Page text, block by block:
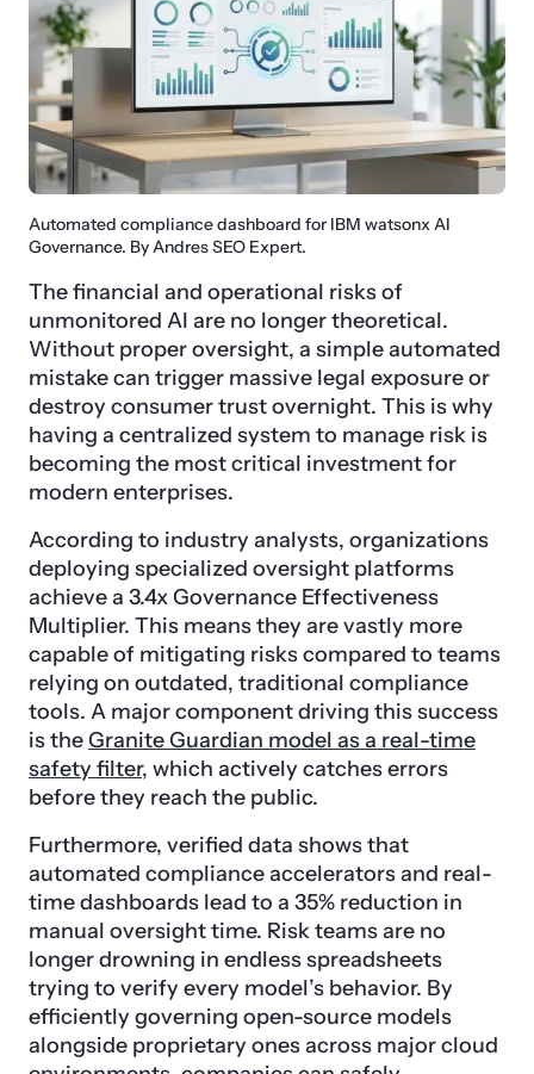
Automated compliance dashboard for IBM watsonx AI
Governance. By Andres SEO Expert.
The financial and operational risks of
unmonitored AI are no longer theoretical.
Without proper oversight, a simple automated
mistake can trigger massive legal exposure or
destroy consumer trust overnight. This is why
having a centralized system to manage risk is
becoming the most critical investment for
modern enterprises.
According to industry analysts, organizations
deploying specialized oversight platforms
achieve a 3.4x Governance Effectiveness
Multiplier. This means they are vastly more
capable of mitigating risks compared to teams
relying on outdated, traditional compliance
tools. A major component driving this success
is theGranite Guardian model as a real-time
safety filter, which actively catches errors
before they reach the public.
Furthermore, verified data shows that
automated compliance accelerators and real-
time dashboards lead to a 35% reduction in
manual oversight time. Risk teams are no
longer drowning in endless spreadsheets
trying to verify every model’s behavior. By
efficiently governing open-source models
alongside proprietary ones across major cloud